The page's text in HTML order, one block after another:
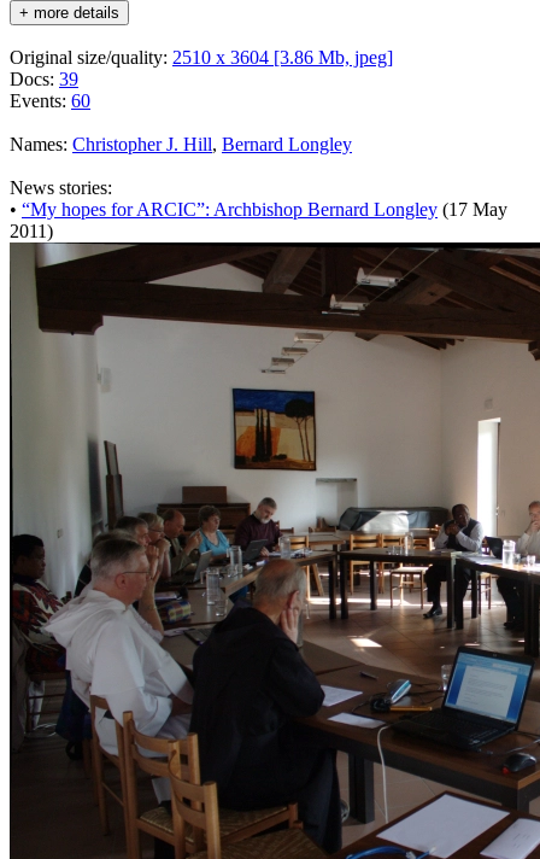
+ more details
Original size/quality: 2510 x 3604 [3.86 Mb, jpeg]
Docs: 39
Events: 60
Names: Christopher J. Hill, Bernard Longley
News stories:
• “My hopes for ARCIC”: Archbishop Bernard Longley (17 May
2011)